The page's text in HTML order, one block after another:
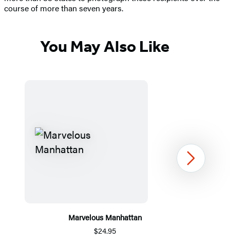
course of more than seven years.
You May Also Like
Marvelous Manhattan
$24.95
Next